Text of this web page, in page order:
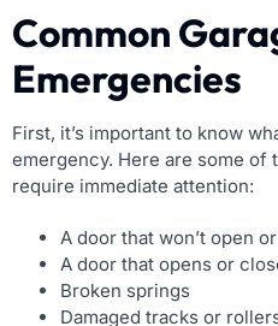
Common
Emergencies
First, it’s important to know
emergency. Here are some of
require immediate attention:
A door that won’t open
A door that opens or
Broken springs
Damaged tracks or